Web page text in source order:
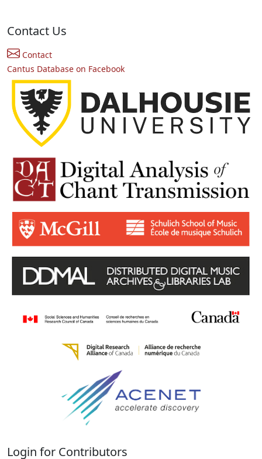
Contact Us
Contact
Cantus Database on Facebook
Login for Contributors